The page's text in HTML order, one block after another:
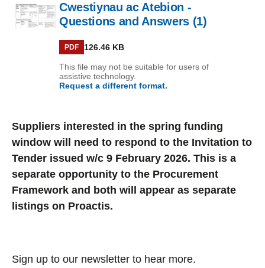
PDF
Cwestiynau ac Atebion -
Questions and Answers (1)
PDF 126.46 KB
This file may not be suitable for users of
assistive technology.
Request a different format.
Suppliers interested in the spring funding
window will need to respond to the Invitation to
Tender issued w/c 9 February 2026. This is a
separate opportunity to the Procurement
Framework and both will appear as separate
listings on Proactis.
Sign up to our newsletter to hear more.